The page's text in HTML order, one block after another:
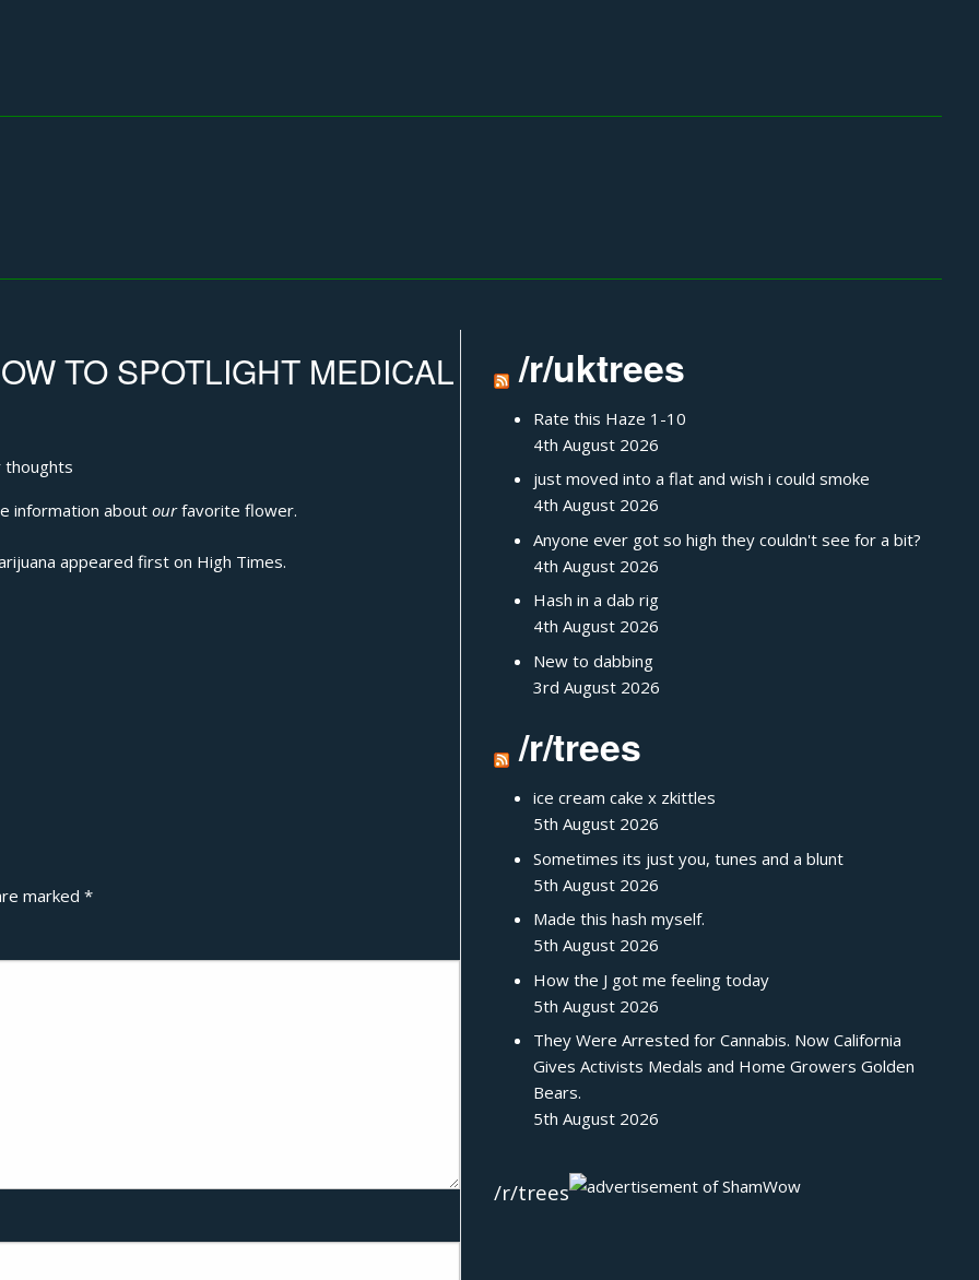
TO SPOTLIGHT MEDICAL
thoughts
information about ourfavorite flower.
appeared first on High Times.
marked *
/r/uktrees
Rate this Haze 1-10
4th August 2026
just moved into a flat and wish i could smoke
4th August 2026
Anyone ever got so high they couldn't see for a bit?
4th August 2026
Hash in a dab rig
4th August 2026
New to dabbing
3rd August 2026
/r/trees
ice cream cake x zkittles
5th August 2026
Sometimes its just you, tunes and a blunt
5th August 2026
Made this hash myself.
5th August 2026
How the J got me feeling today
5th August 2026
They Were Arrested for Cannabis. Now California
Gives Activists Medals and Home Growers Golden
Bears.
5th August 2026
/r/trees